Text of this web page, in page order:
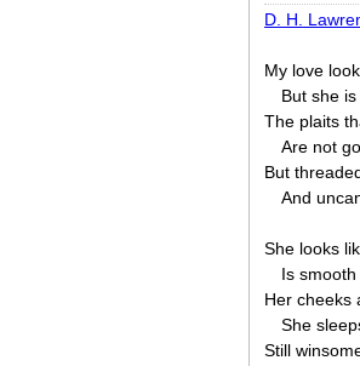
D. H.
My love
But she
The plaits
Are not
But
And
She looks
Is
Her cheeks
She
Still